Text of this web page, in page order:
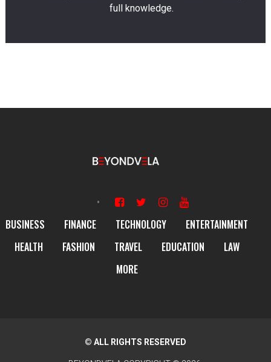
full knowledge.
BUSINESS FINANCE TECHNOLOGY
ENTERTAINMENT
HEALTH
FASHION TRAVEL EDUCATION
LAW
MORE
© ALL RIGHTS RESERVED